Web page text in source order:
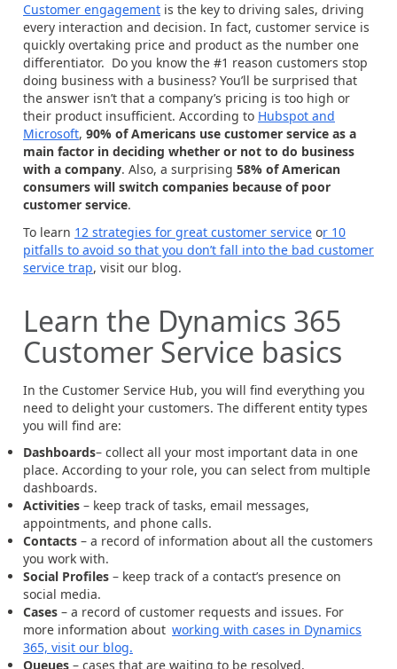
Customer engagement is the key to driving sales, driving
every interaction and decision. In fact, customer service is
quickly overtaking price and product as the number one
differentiator. Do you know the #1 reason customers stop
doing business with a business? You’ll be surprised that
the answer isn’t that a company’s pricing is too high or
their product insufficient. According to Hubspot and
Microsoft, 90% of Americans use customer service as a
main factor in deciding whether or not to do business
with a company. Also, a surprising 58% of American
consumers will switch companies because of poor
customer service.
To learn 12 strategies for great customer service or 10
pitfalls to avoid so that you don’t fall into the bad customer
service trap, visit our blog.
Learn the Dynamics 365
Customer Service basics
In the Customer Service Hub, you will find everything you
need to delight your customers. The different entity types
you will find are:
Dashboards– collect all your most important data in one
place. According to your role, you can select from multiple
dashboards.
Activities – keep track of tasks, email messages,
appointments, and phone calls.
Contacts – a record of information about all the customers
you work with.
Social Profiles – keep track of a contact’s presence on
social media.
Cases – a record of customer requests and issues. For
more information about working with cases in Dynamics
365, visit our blog.
Queues – cases that are waiting to be resolved.